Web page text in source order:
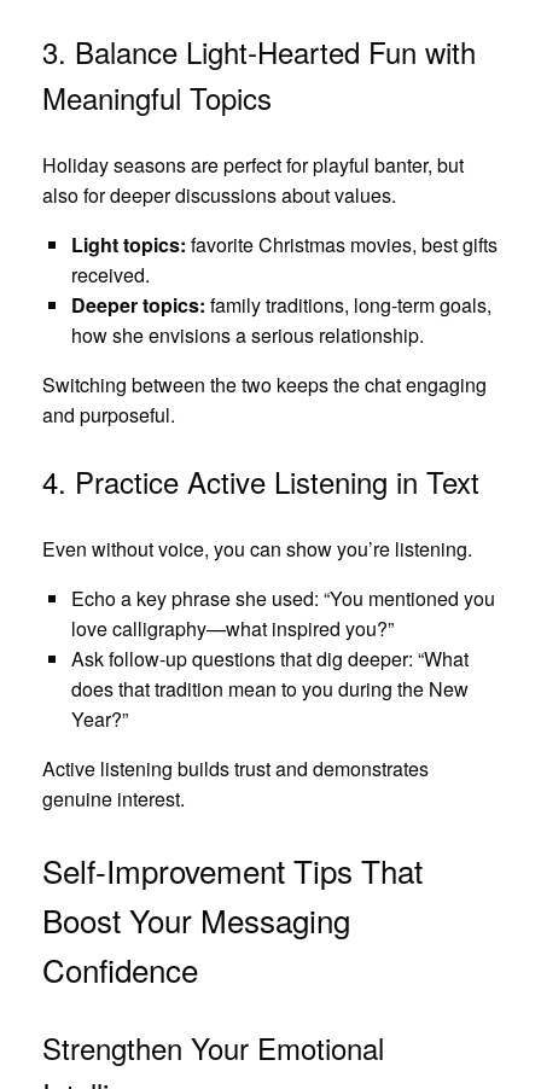
3. Balance Light‑Hearted Fun with
Meaningful Topics
Holiday seasons are perfect for playful banter, but
also for deeper discussions about values.
Light topics: favorite Christmas movies, best gifts
received.
Deeper topics: family traditions, long‑term goals,
how she envisions a serious relationship.
Switching between the two keeps the chat engaging
and purposeful.
4. Practice Active Listening in Text
Even without voice, you can show you’re listening.
Echo a key phrase she used: “You mentioned you
love calligraphy—what inspired you?”
Ask follow‑up questions that dig deeper: “What
does that tradition mean to you during the New
Year?”
Active listening builds trust and demonstrates
genuine interest.
Self‑Improvement Tips That
Boost Your Messaging
Confidence
Strengthen Your Emotional